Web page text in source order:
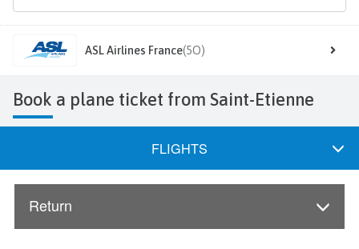
ASL Airlines France(5O)
Book a plane ticket from Saint-Etienne